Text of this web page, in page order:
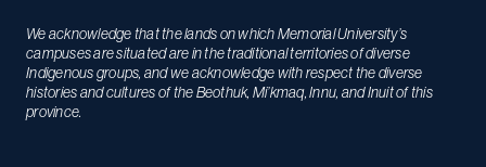
We acknowledge that the lands on which Memorial University’s
campuses are situated are in the traditional territories of diverse
Indigenous groups, and we acknowledge with respect the diverse
histories and cultures of the Beothuk, Mi’kmaq, Innu, and Inuit of this
province.